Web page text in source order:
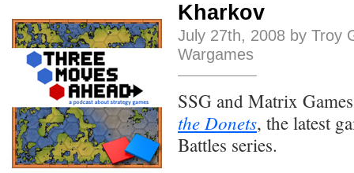
Kharkov
July 27th, 2008 by Troy
Wargames
SSG and Matrix
the Donets, the latest
Battles series.